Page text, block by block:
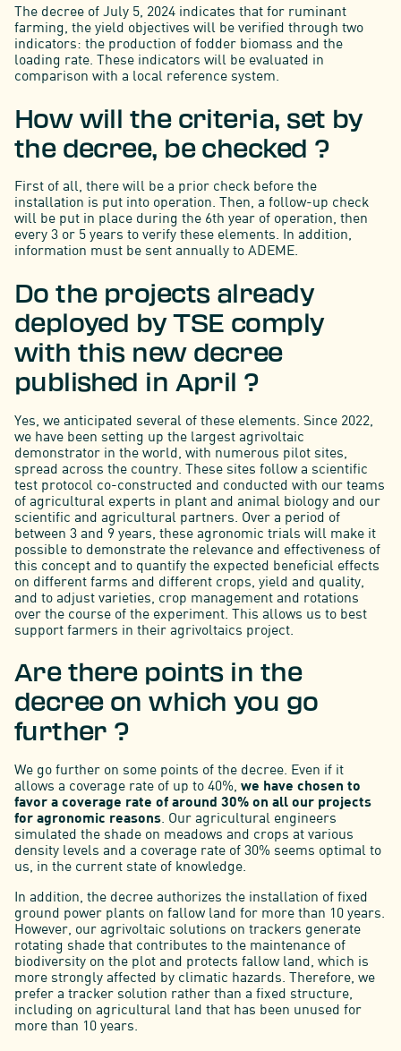
The decree of July 5, 2024 indicates that for ruminant
farming, the yield objectives will be verified through two
indicators: the production of fodder biomass and the
loading rate. These indicators will be evaluated in
comparison with a local reference system.
How will the criteria, set by
the decree, be checked ?
First of all, there will be a prior check before the
installation is put into operation. Then, a follow-up check
will be put in place during the 6th year of operation, then
every 3 or 5 years to verify these elements. In addition,
information must be sent annually to ADEME.
Do the projects already
deployed by TSE comply
with this new decree
published in April ?
Yes, we anticipated several of these elements. Since 2022,
we have been setting up the largest agrivoltaic
demonstrator in the world, with numerous pilot sites,
spread across the country. These sites follow a scientific
test protocol co-constructed and conducted with our teams
of agricultural experts in plant and animal biology and our
scientific and agricultural partners. Over a period of
between 3 and 9 years, these agronomic trials will make it
possible to demonstrate the relevance and effectiveness of
this concept and to quantify the expected beneficial effects
on different farms and different crops, yield and quality,
and to adjust varieties, crop management and rotations
over the course of the experiment. This allows us to best
support farmers in their agrivoltaics project.
Are there points in the
decree on which you go
further ?
We go further on some points of the decree. Even if it
allows a coverage rate of up to 40%, we have chosen to
favor a coverage rate of around 30% on all our projects
for agronomic reasons. Our agricultural engineers
simulated the shade on meadows and crops at various
density levels and a coverage rate of 30% seems optimal to
us, in the current state of knowledge.
In addition, the decree authorizes the installation of fixed
ground power plants on fallow land for more than 10 years.
However, our agrivoltaic solutions on trackers generate
rotating shade that contributes to the maintenance of
biodiversity on the plot and protects fallow land, which is
more strongly affected by climatic hazards. Therefore, we
prefer a tracker solution rather than a fixed structure,
including on agricultural land that has been unused for
more than 10 years.